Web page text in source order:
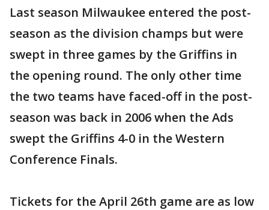
Last season Milwaukee entered the post-
season as the division champs but were
swept in three games by the Griffins in
the opening round. The only other time
the two teams have faced-off in the post-
season was back in 2006 when the Ads
swept the Griffins 4-0 in the Western
Conference Finals.
Tickets for the April 26th game are as low